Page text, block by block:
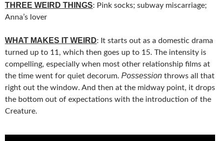
THREE WEIRD THINGS: Pink socks; subway miscarriage;
Anna’s lover
WHAT MAKES IT WEIRD: It starts out as a domestic drama
turned up to 11, which then goes up to 15. The intensity is
compelling, especially when most other relationship films at
the time went for quiet decorum. Possession throws all that
right out the window. And then at the midway point, it drops
the bottom out of expectations with the introduction of the
Creature.